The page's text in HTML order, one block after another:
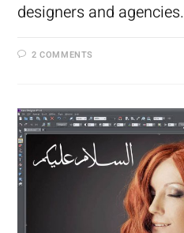
designers and agencies.
2 COMMENTS